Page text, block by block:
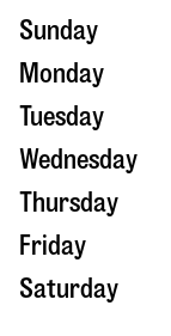
Sunday
Monday
Tuesday
Wednesday
Thursday
Friday
Saturday